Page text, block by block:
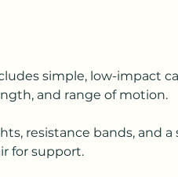
simple, low-impact
and range of motion.
resistance bands, and a
for support.